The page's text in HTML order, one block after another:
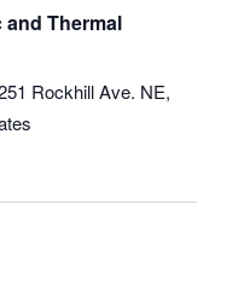
Thermal
Rockhill Ave. NE,